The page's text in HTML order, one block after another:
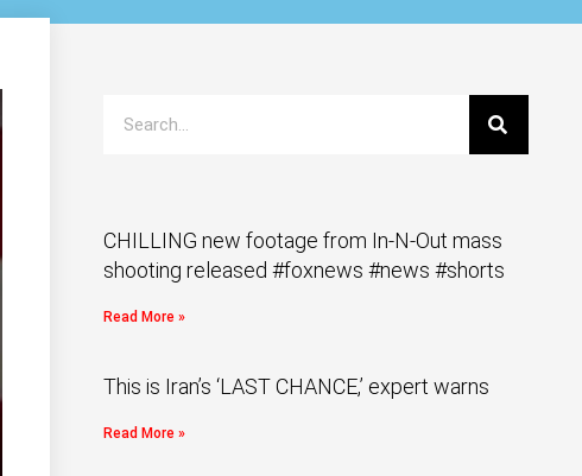
CHILLING new footage from In-N-Out mass
shooting released #foxnews #news #shorts
Read More »
This is Iran’s ‘LAST CHANCE,’ expert warns
Read More »